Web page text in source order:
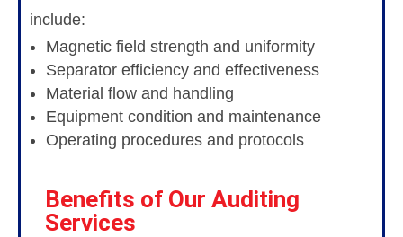
include:
Magnetic field strength and uniformity
Separator efficiency and effectiveness
Material flow and handling
Equipment condition and maintenance
Operating procedures and protocols
Benefits of Our Auditing
Services